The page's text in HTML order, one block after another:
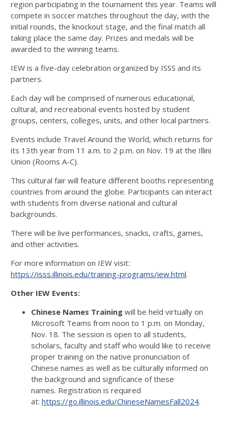
region participating in the tournament this year. Teams will
compete in soccer matches throughout the day, with the
initial rounds, the knockout stage, and the final match all
taking place the same day. Prizes and medals will be
awarded to the winning teams.
IEW is a five-day celebration organized by ISSS and its
partners.
Each day will be comprised of numerous educational,
cultural, and recreational events hosted by student
groups, centers, colleges, units, and other local partners.
Events include Travel Around the World, which returns for
its 13th year from 11 a.m. to 2 p.m. on Nov. 19 at the Illini
Union (Rooms A-C).
This cultural fair will feature different booths representing
countries from around the globe. Participants can interact
with students from diverse national and cultural
backgrounds.
There will be live performances, snacks, crafts, games,
and other activities.
For more information on IEW visit:
https://isss.illinois.edu/training-programs/iew.html.
Other IEW Events:
Chinese Names Training will be held virtually on
Microsoft Teams from noon to 1 p.m. on Monday,
Nov. 18. The session is open to all students,
scholars, faculty and staff who would like to receive
proper training on the native pronunciation of
Chinese names as well as be culturally informed on
the background and significance of these
names. Registration is required
at: https://go.illinois.edu/ChineseNamesFall2024.